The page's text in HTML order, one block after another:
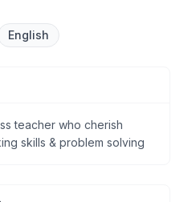
English
teacher who cherish
skills & problem solving